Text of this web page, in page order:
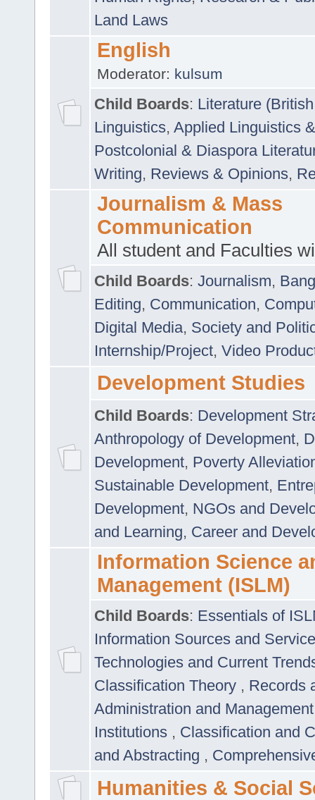
Land Laws
English
Moderator: kulsum
Child Boards: Literature
Linguistics, Applied Linguistics
Postcolonial & Diaspora
Writing, Reviews & Opinions,
Journalism & Mass
Communication
All student and Faculties
Child Boards: Journalism,
Editing, Communication,
Digital Media, Society and
Internship/Project, Video
Development Studies
Child Boards: Development
Anthropology of Development,
Development, Poverty
Sustainable Development,
Development, NGOs and
and Learning, Career and
Information Science
Management (ISLM)
Child Boards: Essentials of
Information Sources and
Technologies and Current
Classification Theory , Records
Administration and
Institutions , Classification and
and Abstracting ,
Humanities & Social